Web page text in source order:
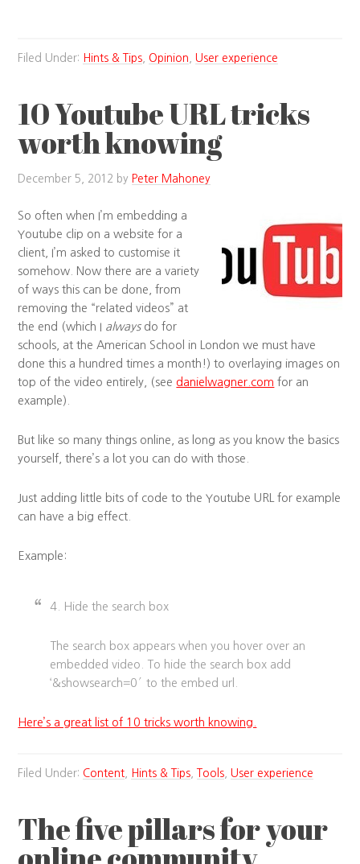
Filed Under: Hints & Tips Opinion ,User experience
10 Youtube URL tricks
worth knowing
December 5, 2012 by Peter Mahoney
So often when I’m embedding a
Youtube clip on a website for a
client, I’m asked to customise it
somehow. Now there are a variety
of ways this can be done, from
removing the “related videos” at
the end (which I alwaysdo for
schools, at the American School in London we must have
done this a hundred times a month!) to overlaying images on
top of the video entirely, (see danielwagner.com for an
example).
But like so many things online, as long as you know the basics
yourself, there’s a lot you can do with those.
Just adding little bits of code to the Youtube URL for example
can have a big effect.
Example:
4. Hide the search box
The search box appears when you hover over an
embedded video. To hide the search box add
‘&showsearch=0′ to the embed url.
Here’s a great list of 10 tricks worth knowing.
Filed Under: Content Hints & Tips ,Tools ,User experience
The five pillars for your